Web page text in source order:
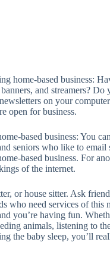
home-based business:
banners, and streamers?
on your
open for business.
based business: You
seniors who like to email
based business. For
of the internet.
or house sitter. Ask
who need services of this
you’re having fun.
animals, listening to
the baby sleep, you’ll